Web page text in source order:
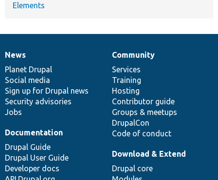
Elements
News
items
News
Planet Drupal
Social media
Sign up for Drupal news
Security advisories
Jobs
Our
community
Community
Services
Training
Hosting
Contributor guide
Groups & meetups
DrupalCon
Code of conduct
Documentation
Documentation
Drupal Guide
Drupal User Guide
Developer docs
Drupal
code
base
Download & Extend
Drupal core
Governance
of
community